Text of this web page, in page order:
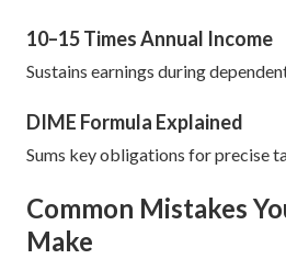
10–15 Times Annual Income
Sustains earnings during
DIME Formula Explained
Sums key obligations for precise
Common Mistakes
Make